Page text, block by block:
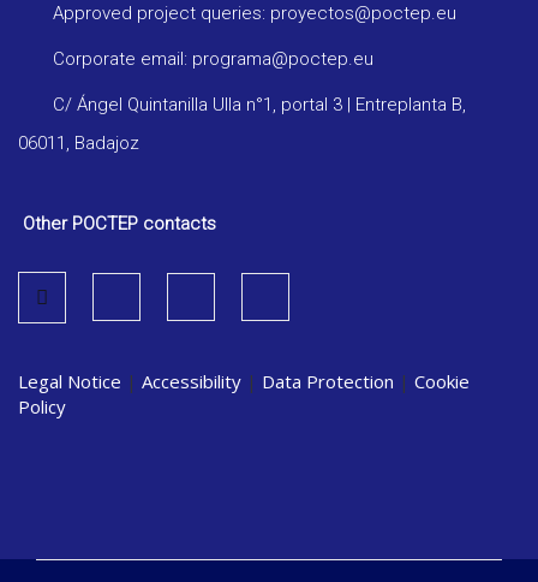
Approved project queries: proyectos@poctep.eu
Corporate email: programa@poctep.eu
C/ Ángel Quintanilla Ulla n°1, portal 3 | Entreplanta B,
06011, Badajoz
Other POCTEP contacts
Legal Notice | Accessibility | Data Protection | Cookie
Policy